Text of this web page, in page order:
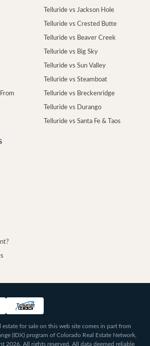
Telluride vs Jackson Hole
Telluride vs Crested Butte
Telluride vs Beaver Creek
Telluride vs Big Sky
Telluride vs Sun Valley
Telluride vs Steamboat
Telluride vs Breckenridge
Telluride vs Durango
Telluride vs Santa Fe & Taos
estate for sale on this web site comes in part from
(IDX) program of Colorado Real Estate Network,
2026. All rights reserved. All data deemed reliable